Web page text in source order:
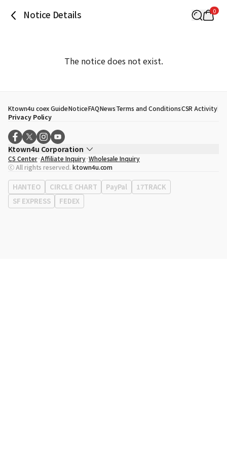
Notice Details 0
The notice does not exist.
Ktown4u coex GuideNoticeFAQNewsTerms and ConditionsCSR Activity
Privacy Policy
Ktown4u Corporation
CEO
Song Hyo Min
Business Registration No. 120-87-71116
Office Address513, Yeongdong-daero, Gangnam-gu, Seoul, Republic of
Korea
CS Center Affiliate Inquiry Wholesale Inquiry
ⓒ All rights reserved. ktown4u.com
HANTEO CIRCLE CHART PayPal
17TRACK
SF EXPRESS
FEDEX